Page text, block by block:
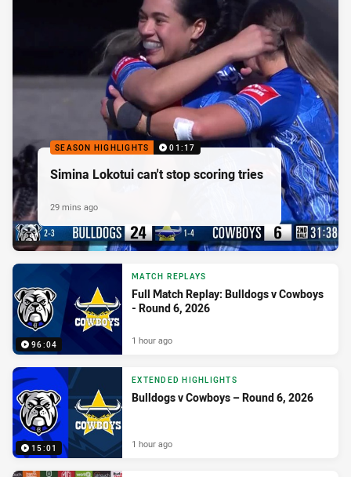
SEASON HIGHLIGHTS 01:17
Simina Lokotui can't stop scoring tries
29 mins ago
96:04
MATCH REPLAYS
Full Match Replay: Bulldogs v Cowboys
- Round 6, 2026
1 hour ago
15:01
EXTENDED HIGHLIGHTS
Bulldogs v Cowboys – Round 6, 2026
1 hour ago